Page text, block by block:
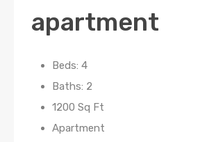
apartment
Beds: 4
Baths: 2
1200 Sq Ft
Apartment